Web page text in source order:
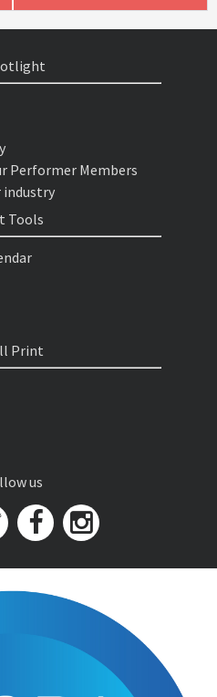
Performer Members
Tools
Print
us